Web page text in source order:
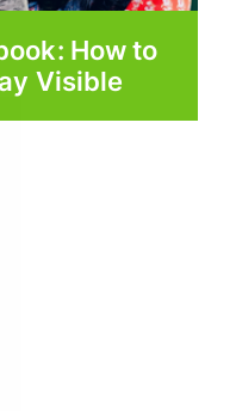
How to
Visible